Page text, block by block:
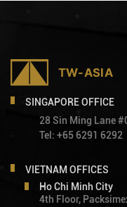
SINGAPORE OFFICE
28 Sin Ming Lane
Tel: +65 6291 6292
VIETNAM OFFICES
Ho Chi Minh City
4th Floor,